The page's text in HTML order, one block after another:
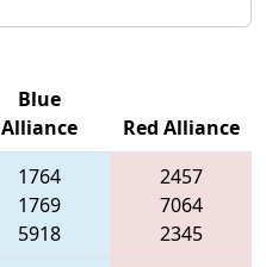
Blue
Alliance
Red Alliance
1764
1769
5918
2457
7064
2345